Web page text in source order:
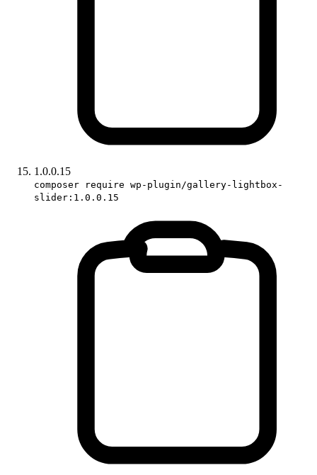
1.0.0.15
composer require wp-plugin/gallery-lightbox-
slider:1.0.0.15